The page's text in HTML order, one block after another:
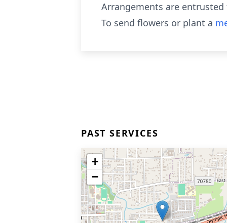
Arrangements are entrusted
To send flowers or plant a
PAST SERVICES
+
−